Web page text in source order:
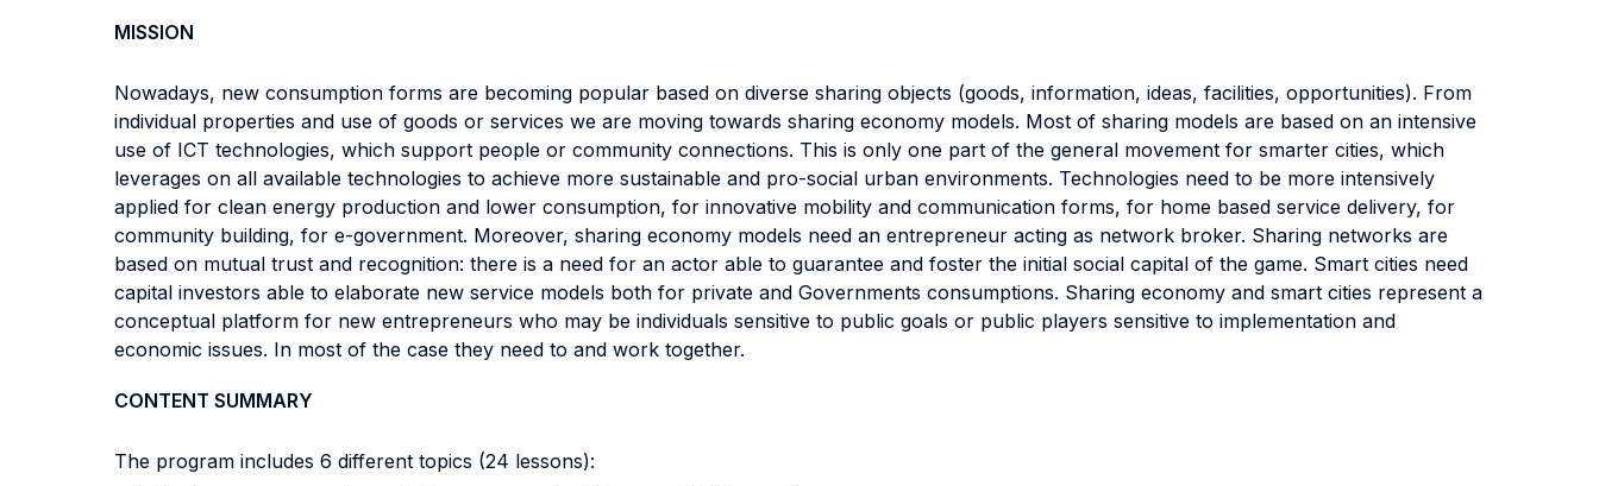
MISSION
Nowadays, new consumption forms are becoming popular based on diverse sharing objects (goods, information, ideas, facilities, opportunities). From
individual properties and use of goods or services we are moving towards sharing economy models. Most of sharing models are based on an intensive
use of ICT technologies, which support people or community connections. This is only one part of the general movement for smarter cities, which
leverages on all available technologies to achieve more sustainable and pro-social urban environments. Technologies need to be more intensively
applied for clean energy production and lower consumption, for innovative mobility and communication forms, for home based service delivery, for
community building, for e-government. Moreover, sharing economy models need an entrepreneur acting as network broker. Sharing networks are
based on mutual trust and recognition: there is a need for an actor able to guarantee and foster the initial social capital of the game. Smart cities need
capital investors able to elaborate new service models both for private and Governments consumptions. Sharing economy and smart cities represent a
conceptual platform for new entrepreneurs who may be individuals sensitive to public goals or public players sensitive to implementation and
economic issues. In most of the case they need to and work together.
CONTENT SUMMARY
The program includes 6 different topics (24 lessons):